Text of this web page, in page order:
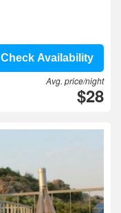
Check Availability
Avg. price/night
$28